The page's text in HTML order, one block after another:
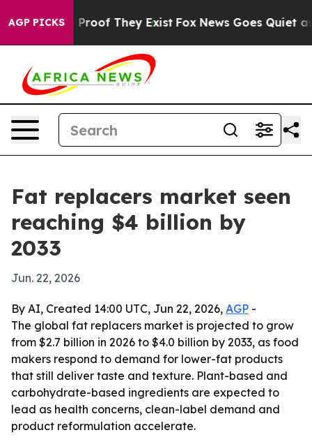
AGP PICKS
no Proof They Exist Fox News Goes Quiet as
Fat replacers market seen
reaching $4 billion by
2033
Jun. 22, 2026
By AI, Created 14:00 UTC, Jun 22, 2026, AGP -
The global fat replacers market is projected to grow
from $2.7 billion in 2026 to $4.0 billion by 2033, as food
makers respond to demand for lower-fat products
that still deliver taste and texture. Plant-based and
carbohydrate-based ingredients are expected to
lead as health concerns, clean-label demand and
product reformulation accelerate.